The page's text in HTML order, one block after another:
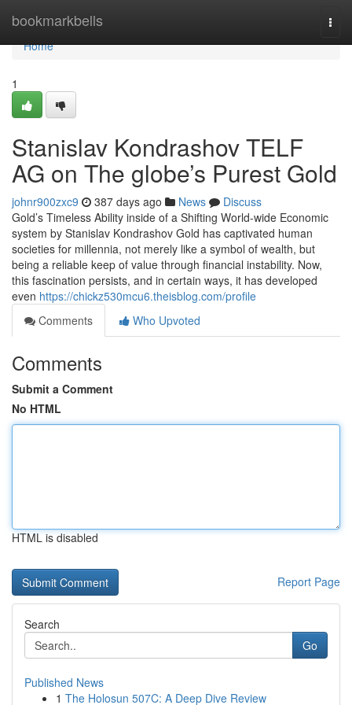
bookmarkbells
Home
Home
1
Stanislav Kondrashov TELF
AG on The globe’s Purest Gold
johnr900zxc9 387 days ago News
Discuss
Gold’s Timeless Ability inside of a Shifting World-wide Economic
system by Stanislav Kondrashov Gold has captivated human
societies for millennia, not merely like a symbol of wealth, but
being a reliable keep of value through financial instability. Now,
this fascination persists, and in certain ways, it has developed
even https://chickz530mcu6.theisblog.com/profile
Comments
Who Upvoted
Comments
Submit a Comment
No HTML
HTML is disabled
Report Page
Search
Go
Published News
1 The Holosun 507C: A Deep Dive Review